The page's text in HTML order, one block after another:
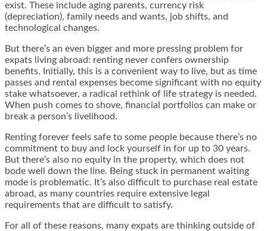
exist. These include aging parents, currency risk
(depreciation), family needs and wants, job shifts, and
technological changes.
But there’s an even bigger and more pressing problem for
expats living abroad: renting never confers ownership
benefits. Initially, this is a convenient way to live, but as time
passes and rental expenses become significant with no equity
stake whatsoever, a radical rethink of life strategy is needed.
When push comes to shove, financial portfolios can make or
break a person’s livelihood.
Renting forever feels safe to some people because there’s no
commitment to buy and lock yourself in for up to 30 years.
But there’s also no equity in the property, which does not
bode well down the line. Being stuck in permanent waiting
mode is problematic. It’s also difficult to purchase real estate
abroad, as many countries require extensive legal
requirements that are difficult to satisfy.
For all of these reasons, many expats are thinking outside of